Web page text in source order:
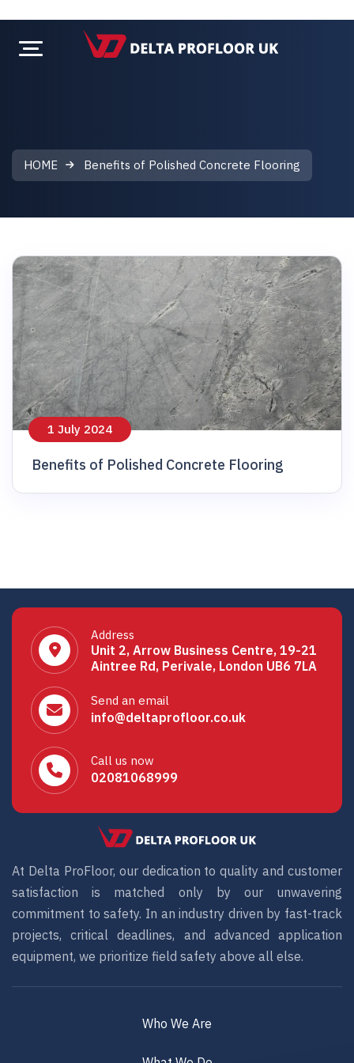
HOME Benefits of Polished Concrete Flooring
1 July 2024
Benefits of Polished Concrete Flooring
Address
Unit 2, Arrow Business Centre, 19-21
Aintree Rd, Perivale, London UB6 7LA
Send an email
info@deltaprofloor.co.uk
Call us now
02081068999
At Delta ProFloor, our dedication to quality and customer
satisfaction is matched only by our unwavering
commitment to safety. In an industry driven by fast-track
projects, critical deadlines, and advanced application
equipment, we prioritize field safety above all else.
Who We Are